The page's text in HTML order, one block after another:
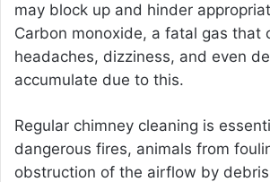
may block up and hinder
Carbon monoxide, a fatal gas that
headaches, dizziness, and even
accumulate due to this.
Regular chimney cleaning is
dangerous fires, animals from
obstruction of the airflow by